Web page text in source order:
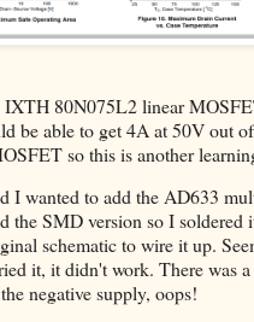
IXTH 80N075L2 linear
be able to get 4A at 50V out
so this is another
I wanted to add the AD633
the SMD version so I soldered
schematic to wire it up.
it, it didn't work. There was
negative supply, oops!